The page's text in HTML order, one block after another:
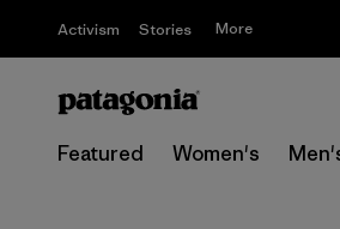
Activism Stories More
Featured Women's